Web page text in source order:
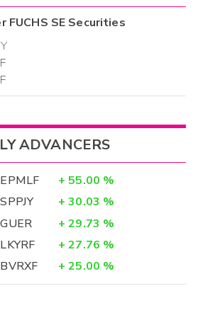
FUCHS SE Securities
ADVANCERS
EPMLF + 55.00 %
SPPJY
+ 30.03 %
GUER
+ 29.73 %
LKYRF
+ 27.76 %
BVRXF
+ 25.00 %